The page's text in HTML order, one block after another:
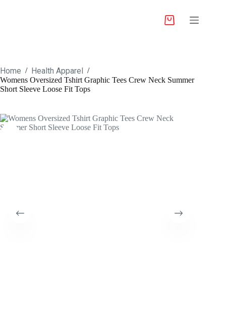
Home / Health Apparel /
Womens Oversized Tshirt Graphic Tees Crew Neck Summer
Short Sleeve Loose Fit Tops